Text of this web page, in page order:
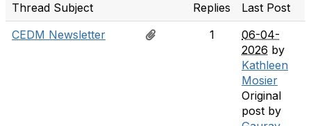
Thread Subject Replies
Last Post
CEDM Newsletter
1
06-04-
2026 by
Kathleen
Mosier
Original
post by